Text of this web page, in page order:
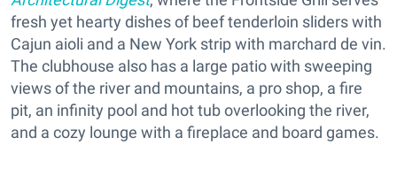
fresh yet hearty dishes of beef tenderloin sliders with
Cajun aioli and a New York strip with marchard de vin.
The clubhouse also has a large patio with sweeping
views of the river and mountains, a pro shop, a fire
pit, an infinity pool and hot tub overlooking the river,
and a cozy lounge with a fireplace and board games.